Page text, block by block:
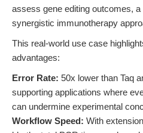
assess gene editing outcomes,
synergistic immunotherapy
This real-world use case
advantages:
Error Rate: 50x lower than Taq
supporting applications where
can undermine experimental
Workflow Speed: With